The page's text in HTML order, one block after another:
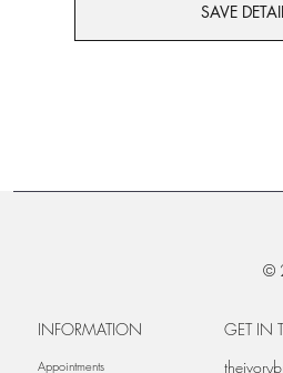
SAVE
©
INFORMATION
Appointments
GET IN